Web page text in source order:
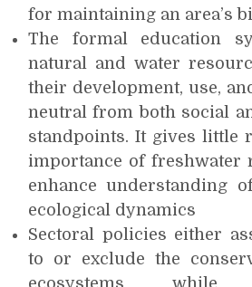
for maintaining an area’s
The formal education
natural and water
their development, use,
neutral from both social
standpoints. It gives little
importance of freshwater
enhance understanding
ecological dynamics
Sectoral policies either
to or exclude the
ecosystems while